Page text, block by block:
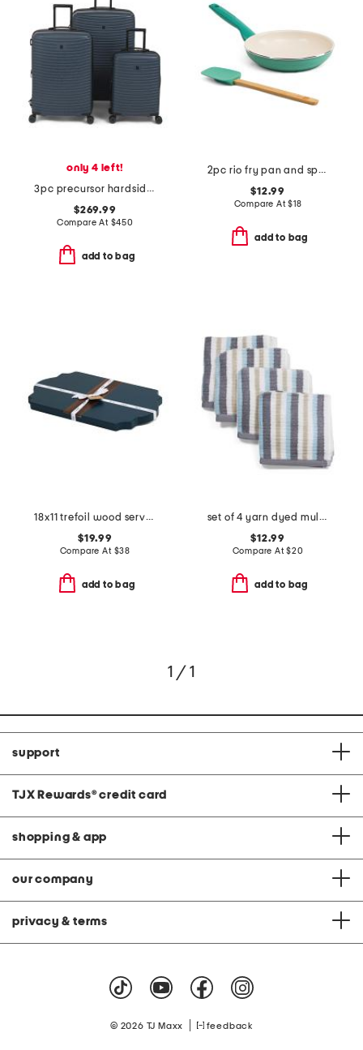
only 4 left!
3pc precursor hardside spinner set
$269.99
Compare At $450
add to bag
2pc rio fry pan and spatula set
$12.99
Compare At$18
add to bag
18x11 trefoil wood serve board
$19.99
Compare At $38
add to bag
set of 4 yarn dyed multi tone striped washcloths
$12.99
Compare At$20
add to bag
1 / 1
support
TJX Rewards® credit card
shopping & app
our company
privacy & terms
© 2026 TJ Maxx feedback